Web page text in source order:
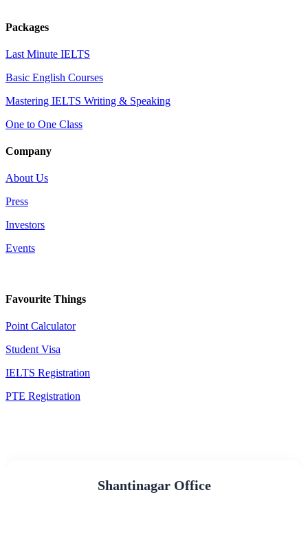
Packages
Last Minute IELTS
Basic English Courses
Mastering IELTS Writing & Speaking
One to One Class
Company
About Us
Press
Investors
Events
Favourite Things
Point Calculator
Student Visa
IELTS Registration
PTE Registration
Shantinagar Office